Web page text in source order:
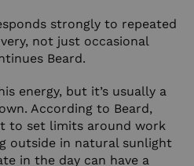
strongly to repeated
not just occasional
Beard.
energy, but it’s usually a
According to Beard,
to set limits around work
outside in natural sunlight
in the day can have a